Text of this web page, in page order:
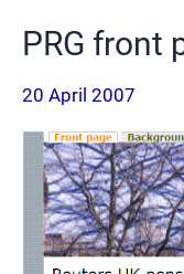
PRG front
20 April 2007
PRG
page
2007-
04-